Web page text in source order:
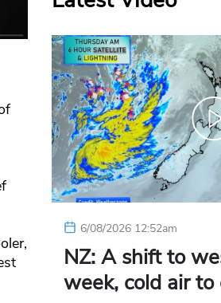
6/08/2026 12:52am
NZ: A shift to
week, cold air to